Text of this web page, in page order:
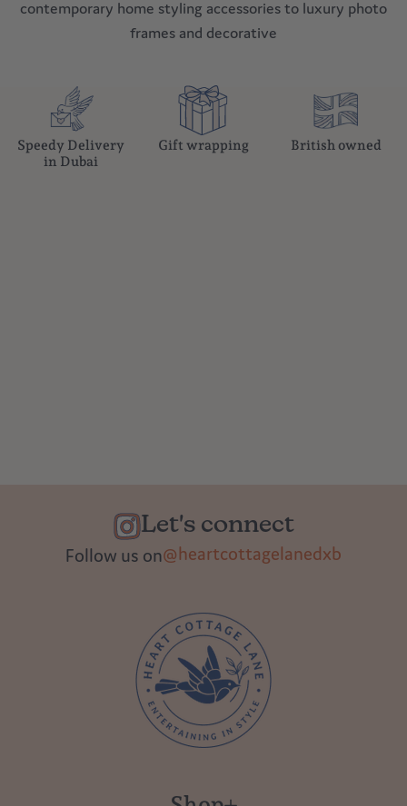
contemporary home styling accessories to luxury photo
Speedy Delivery
Gift wrapping
Let's connect
Follow us on@heartcottagelanedxb